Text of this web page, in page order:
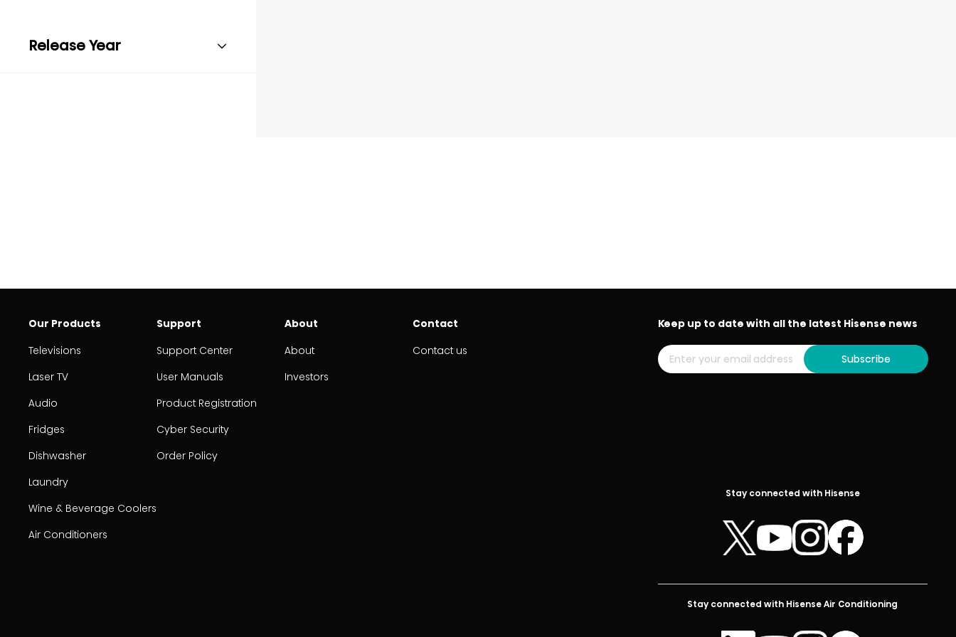
Release Year
Our Products
Televisions
Laser TV
Audio
Fridges
Dishwasher
Laundry
Wine & Beverage Coolers
Air Conditioners
Support
Support Center
User Manuals
Product Registration
Cyber Security
Order Policy
About
About
Investors
Contact
Contact us
Stay connected with Hisense
Stay connected with Hisense Air Conditioning
Keep up to date with all the latest Hisense news
Subscribe